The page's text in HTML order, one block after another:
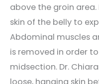
above the groin
skin of the belly to
Abdominal muscles
is removed in order
midsection. Dr.